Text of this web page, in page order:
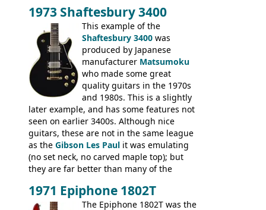
feel. It is relatively heavy though for a
mahogany instrument, mostly due to its
thick solid body. Very cool bass, and
certainly one of the very best basses
produced by Hagstrom.
1973 Shaftesbury 3400
This example of the
Shaftesbury 3400 was
produced by Japanese
manufacturer Matsumoku
who made some great
quality guitars in the 1970s
and 1980s. This is a slightly
later example, and has some features not
seen on earlier 3400s. Although nice
guitars, these are not in the same league
as the Gibson Les Paul it was emulating
(no set neck, no carved maple top); but
they are far better than many of the
mid-1970s - for example the Shaftesbury
3400 has gold plated hardware, a solid
1971 Epiphone 1802T
The Epiphone 1802T was the